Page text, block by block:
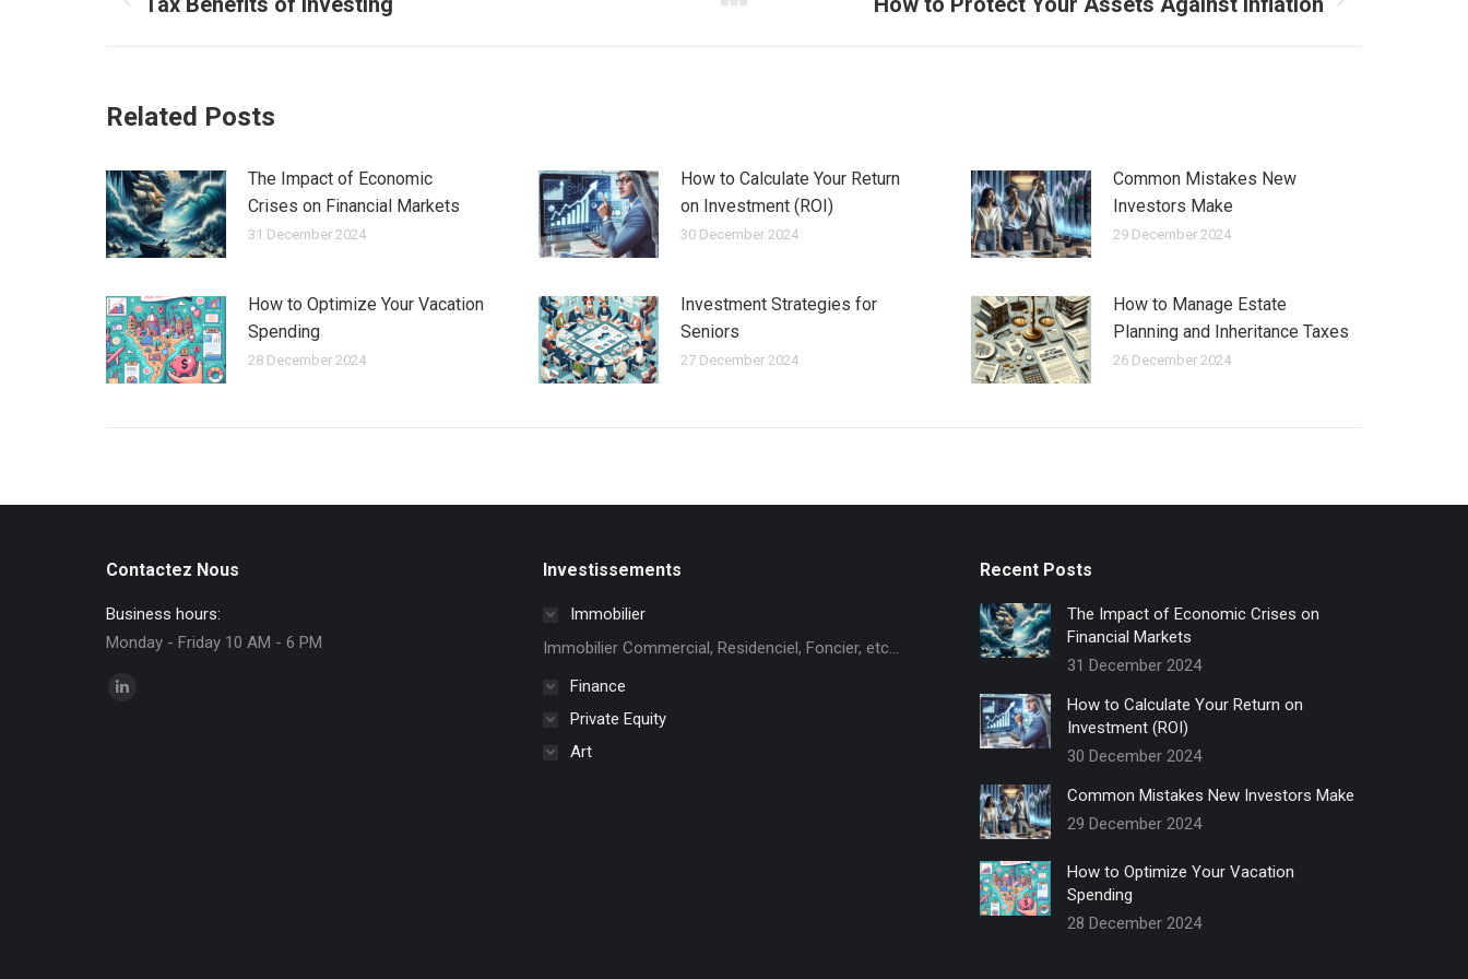
Related Posts
The Impact of Economic
Crises on Financial Markets
31 December 2024
How to Calculate Your Return
on Investment (ROI)
30 December 2024
Common Mistakes New
Investors Make
29 December 2024
How to Optimize Your Vacation
Spending
28 December 2024
Investment Strategies for
Seniors
27 December 2024
How to Manage Estate
Planning and Inheritance Taxes
26 December 2024
Contactez Nous
Business hours:
Monday - Friday 10 AM - 6 PM
Find us on:
Investissements
Immobilier
Immobilier Commercial, Residenciel, Foncier, etc...
Finance
Private Equity
Art
Recent Posts
The Impact of Economic Crises on
Financial Markets
31 December 2024
How to Calculate Your Return on
Investment (ROI)
30 December 2024
Common Mistakes New Investors Make
29 December 2024
How to Optimize Your Vacation
Spending
28 December 2024